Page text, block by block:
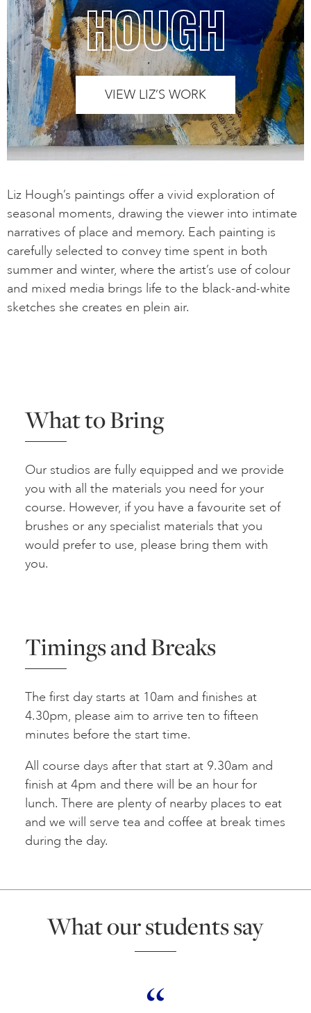
HOUGH
VIEW LIZ’S WORK
Liz Hough’s paintings offer a vivid exploration of
seasonal moments, drawing the viewer into intimate
narratives of place and memory. Each painting is
carefully selected to convey time spent in both
summer and winter, where the artist’s use of colour
and mixed media brings life to the black-and-white
sketches she creates en plein air.
What to Bring
Our studios are fully equipped and we provide
you with all the materials you need for your
course. However, if you have a favourite set of
brushes or any specialist materials that you
would prefer to use, please bring them with
you.
Timings and Breaks
The first day starts at 10am and finishes at
4.30pm, please aim to arrive ten to fifteen
minutes before the start time.
All course days after that start at 9.30am and
finish at 4pm and there will be an hour for
lunch. There are plenty of nearby places to eat
and we will serve tea and coffee at break times
during the day.
What our students say